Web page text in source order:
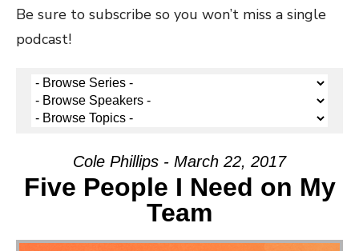
Be sure to subscribe so you won’t miss a single
podcast!
Cole Phillips - March 22, 2017
Five People I Need on My
Team